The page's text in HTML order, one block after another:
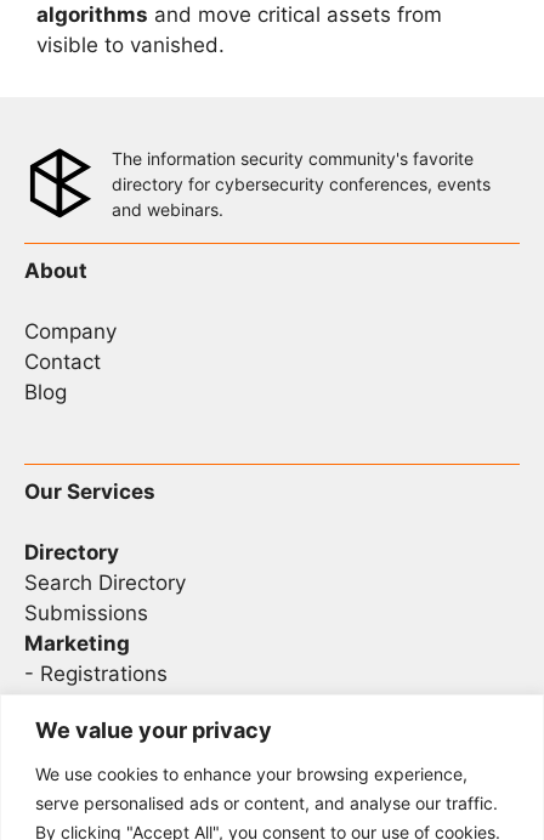
We value your privacy
We use cookies to enhance your browsing experience,
serve personalised ads or content, and analyse our traffic.
By clicking "Accept All", you consent to our use of cookies.
algorithms and move critical assets from
visible to vanished.
The information security community's favorite
directory for cybersecurity conferences, events
and webinars.
About
Company
Contact
Blog
Our Services
Directory
Search Directory
Submissions
Marketing
- Registrations
Legal